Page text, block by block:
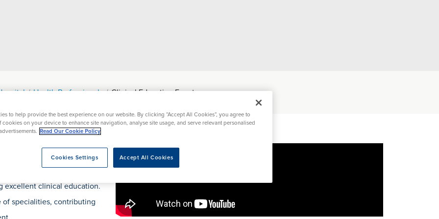
EventsResourcesPrices
Health Professionals Clinical Education Events
excellent clinical education.
of specialities, contributing
to help provide the best experience on our website. By clicking “Accept All Cookies”, you agree to
cookies on your device to enhance site navigation, analyse site usage, and serve relevant personalised
Read Our Cookie Policy
Accept All Cookies
Cookies Settings